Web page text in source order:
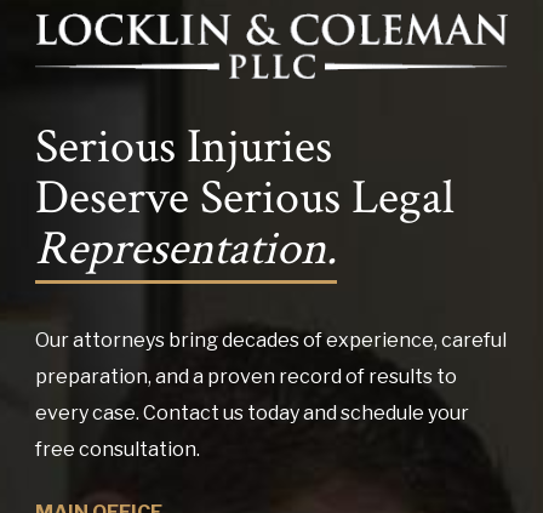
Serious Injuries
Deserve Serious Legal
Representation.
Our attorneys bring decades of experience, careful
preparation, and a proven record of results to
every case. Contact us today and schedule your
free consultation.